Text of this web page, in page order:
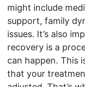
might include
support, family
issues. It’s also
recovery is a
can happen. This
that your